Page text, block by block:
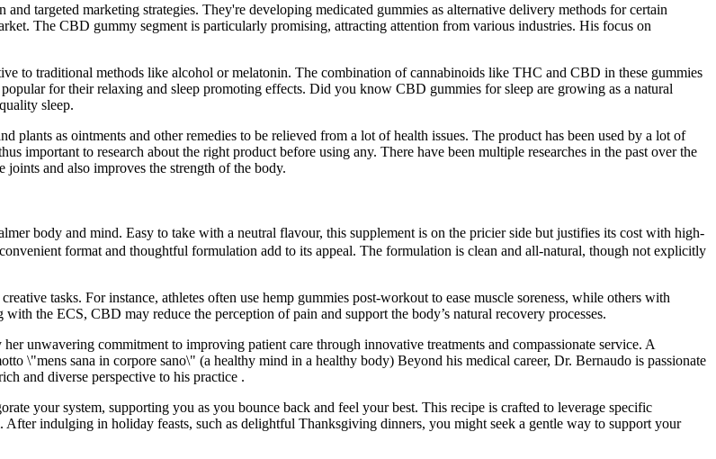
targeted marketing strategies. They're developing medicated gummies as alternative delivery methods for certain
The CBD gummy segment is particularly promising, attracting attention from various industries. His focus on
to traditional methods like alcohol or melatonin. The combination of cannabinoids like THC and CBD in these gummies
for their relaxing and sleep promoting effects. Did you know CBD gummies for sleep are growing as a natural
sleep.
plants as ointments and other remedies to be relieved from a lot of health issues. The product has been used by a lot of
important to research about the right product before using any. There have been multiple researches in the past over the
and also improves the strength of the body.
body and mind. Easy to take with a neutral flavour, this supplement is on the pricier side but justifies its cost with high-
format and thoughtful formulation add to its appeal. The formulation is clean and all-natural, though not explicitly
tasks. For instance, athletes often use hemp gummies post-workout to ease muscle soreness, while others with
the ECS, CBD may reduce the perception of pain and support the body’s natural recovery processes.
unwavering commitment to improving patient care through innovative treatments and compassionate service. A
\"mens sana in corpore sano\" (a healthy mind in a healthy body) Beyond his medical career, Dr. Bernaudo is passionate
and diverse perspective to his practice .
your system, supporting you as you bounce back and feel your best. This recipe is crafted to leverage specific
indulging in holiday feasts, such as delightful Thanksgiving dinners, you might seek a gentle way to support your